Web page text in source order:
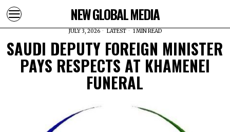
NEW GLOBAL MEDIA
JULY 3, 2026 LATEST 1 MIN READ
SAUDI DEPUTY FOREIGN MINISTER
PAYS RESPECTS AT KHAMENEI
FUNERAL